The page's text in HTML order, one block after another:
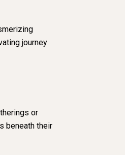
journey
or
beneath their